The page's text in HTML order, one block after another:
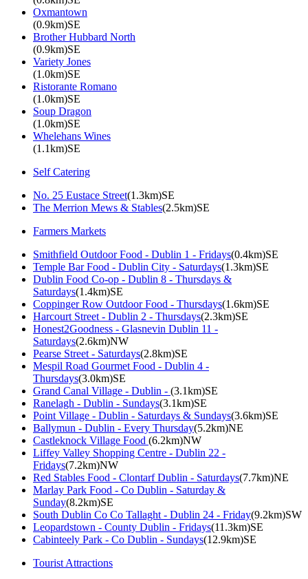
Oxmantown
(0.9km)SE
Brother Hubbard North
(0.9km)SE
Variety Jones
(1.0km)SE
Ristorante Romano
(1.0km)SE
Soup Dragon
(1.0km)SE
Whelehans Wines
(1.1km)SE
Self Catering
No. 25 Eustace Street(1.3km)SE
The Merrion Mews & Stables(2.5km)SE
Farmers Markets
Smithfield Outdoor Food - Dublin 1 - Fridays(0.4km)SE
Temple Bar Food - Dublin City - Saturdays(1.3km)SE
Dublin Food Co-op - Dublin 8 - Thursdays &
Saturdays(1.4km)SE
Coppinger Row Outdoor Food - Thursdays(1.6km)SE
Harcourt Street - Dublin 2 - Thursdays(2.3km)SE
Honest2Goodness - Glasnevin Dublin 11 -
Saturdays(2.6km)NW
Pearse Street - Saturdays(2.8km)SE
Mespil Road Gourmet Food - Dublin 4 -
Thursdays(3.0km)SE
Grand Canal Village - Dublin - (3.1km)SE
Ranelagh - Dublin - Sundays(3.1km)SE
Point Village - Dublin - Saturdays & Sundays(3.6km)SE
Ballymun - Dublin - Every Thursday(5.2km)NE
Castleknock Village Food (6.2km)NW
Liffey Valley Shopping Centre - Dublin 22 -
Fridays(7.2km)NW
Red Stables Food - Clontarf Dublin - Saturdays(7.7km)NE
Marlay Park Food - Co Dublin - Saturday &
Sunday(8.2km)SE
South Dublin Co Co Tallaght - Dublin 24 - Friday(9.2km)SW
Leopardstown - County Dublin - Fridays(11.3km)SE
Cabinteely Park - Co Dublin - Sundays(12.9km)SE
Tourist Attractions